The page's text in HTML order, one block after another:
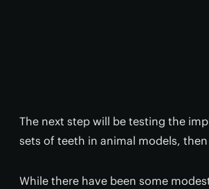
The next step will be testing the
sets of teeth in animal models,
While there have been some